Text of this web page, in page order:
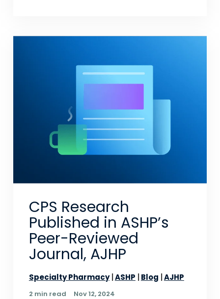
CPS Research
Published in ASHP’s
Peer-Reviewed
Journal, AJHP
Specialty Pharmacy ASHP Blog AJHP
2 min read Nov 12, 2024